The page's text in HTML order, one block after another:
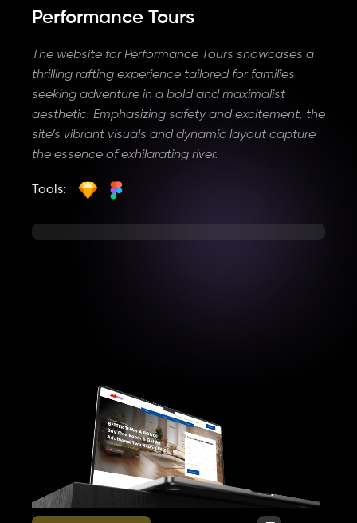
Performance Tours
The website for Performance Tours showcases a
thrilling rafting experience tailored for families
seeking adventure in a bold and maximalist
aesthetic. Emphasizing safety and excitement, the
site’s vibrant visuals and dynamic layout capture
the essence of exhilarating river.
Tools: